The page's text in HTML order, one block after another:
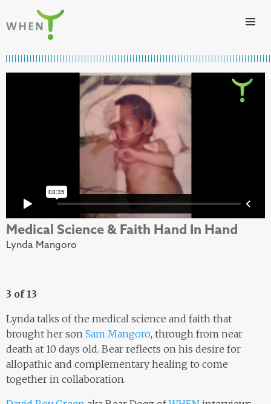
Skip to content
Medical Science & Faith Hand In Hand
Lynda Mangoro
3 of 13
Lynda talks of the medical science and faith that
brought her son Sam Mangoro, through from near
death at 10 days old. Bear reflects on his desire for
allopathic and complementary healing to come
together in collaboration.